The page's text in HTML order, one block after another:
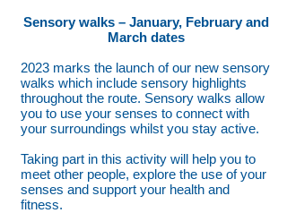
Sensory walks – January, February and
March dates
2023 marks the launch of our new sensory
walks which include sensory highlights
throughout the route. Sensory walks allow
you to use your senses to connect with
your surroundings whilst you stay active.
Taking part in this activity will help you to
meet other people, explore the use of your
senses and support your health and
fitness.